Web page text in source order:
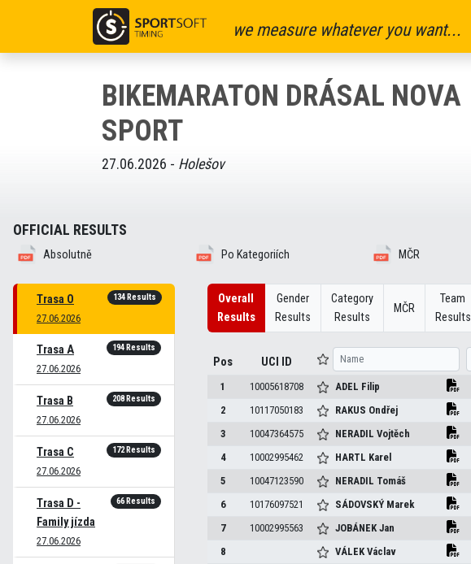
we measure whatever you want...
BIKEMARATON DRÁSAL NOVA
SPORT
27.06.2026 - Holešov
OFFICIAL RESULTS
Absolutně Po Kategoriích MČR
Trasa O
27.06.2026
134 Results
Trasa A
27.06.2026
194 Results
Trasa B
27.06.2026
208 Results
Trasa C
27.06.2026
172 Results
Trasa D -
Family jízda
27.06.2026
66 Results
Overall
Results
Gender
Results
Category
Results
MČR
Team
Results
Pos UCI ID
1 10005618708 ADEL Filip
2
10117050183 RAKUS Ondřej
3
10047364575 NERADILVojtěch
4
10002995462 HARTL Karel
5
10047123590 NERADIL Tomáš
6
10176097521 SÁDOVSKÝ Marek
7
10002995563 JOBÁNEKJan
8
VÁLEKVáclav